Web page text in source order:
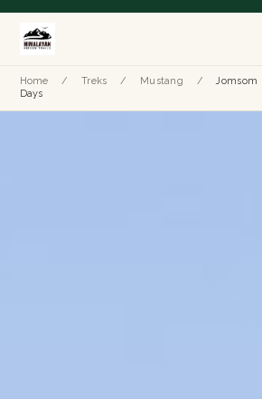
Home / Treks / Mustang /
Days